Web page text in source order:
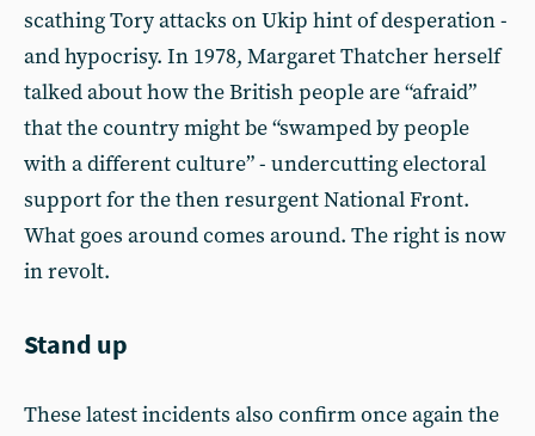
scathing Tory attacks on Ukip hint of desperation -
and hypocrisy. In 1978, Margaret Thatcher herself
talked about how the British people are “afraid”
that the country might be “swamped by people
with a different culture” - undercutting electoral
support for the then resurgent National Front.
What goes around comes around. The right is now
in revolt.
Stand up
These latest incidents also confirm once again the